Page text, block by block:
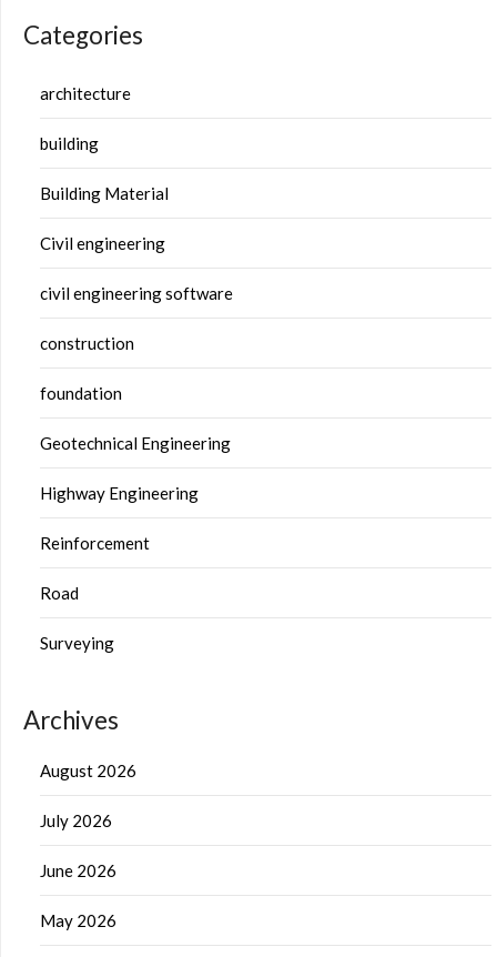
Categories
architecture
building
Building Material
Civil engineering
civil engineering software
construction
foundation
Geotechnical Engineering
Highway Engineering
Reinforcement
Road
Surveying
Archives
August 2026
July 2026
June 2026
May 2026